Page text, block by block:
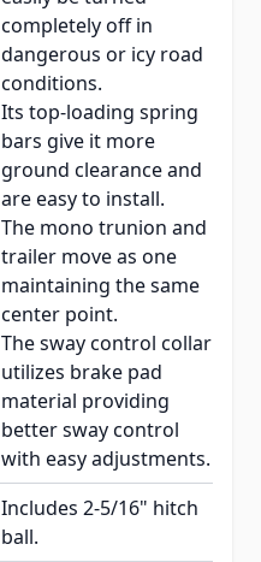
completely off in
dangerous or icy road
conditions.
Its top-loading spring
bars give it more
ground clearance and
are easy to install.
The mono trunion and
trailer move as one
maintaining the same
center point.
The sway control collar
utilizes brake pad
material providing
better sway control
with easy adjustments.
Includes 2-5/16" hitch
ball.